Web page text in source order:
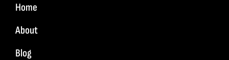
Home
About
Blog